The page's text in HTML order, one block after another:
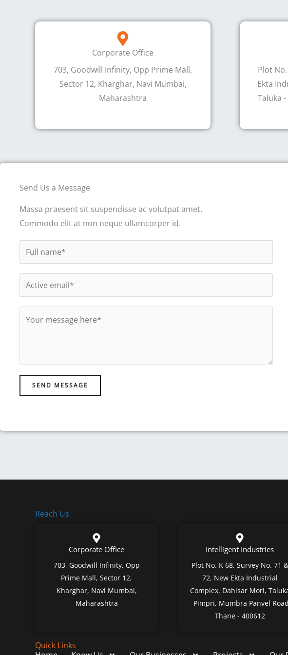
Corporate Office
703, Goodwill Infinity, Opp Prime Mall,
Sector 12, Kharghar, Navi Mumbai,
Maharashtra
Plot
Ekta
Taluka
Send Us a Message
Massa praesent sit suspendisse ac volutpat amet.
Commodo elit at non neque ullamcorper id.
a
m
m
a
e
SEND MESSAGE
Reach Us
Corporate Office
703, Goodwill Infinity, Opp
Prime Mall, Sector 12,
Kharghar, Navi Mumbai,
Maharashtra
Intelligent Industries
Plot No. K 68, Survey No. 71 &
72, New Ekta Industrial
Complex, Dahisar Mori,
- Pimpri, Mumbra Panvel
Thane - 400612
Quick Links